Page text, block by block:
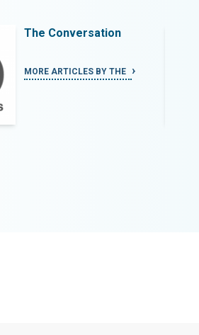
The Conversation
MORE ARTICLES BY THE